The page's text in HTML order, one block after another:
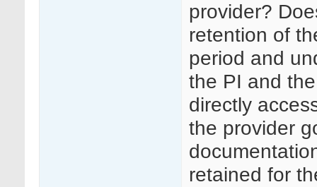
provider?
retention of
period and
the PI and
directly
the provider
retained for